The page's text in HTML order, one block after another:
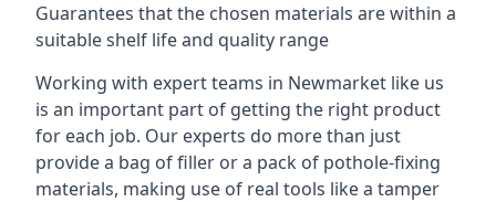
Guarantees that the chosen materials are within a
suitable shelf life and quality range
Working with expert teams in Newmarket like us
is an important part of getting the right product
for each job. Our experts do more than just
provide a bag of filler or a pack of pothole-fixing
materials, making use of real tools like a tamper